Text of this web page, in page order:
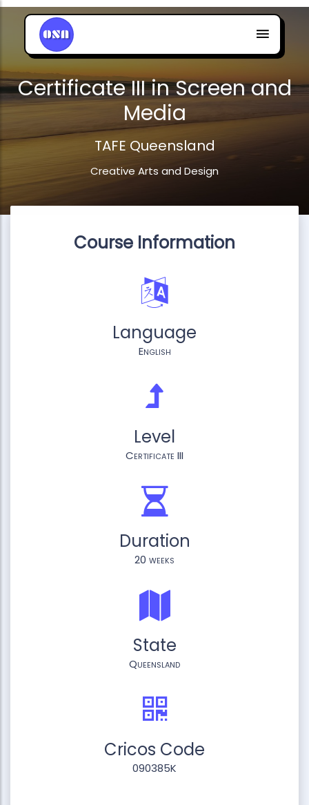
Certificate III in Screen and
Media
TAFE Queensland
Creative Arts and Design
Course Information
Language
English
Level
Certificate III
Duration
20 weeks
State
Queensland
Cricos Code
090385K